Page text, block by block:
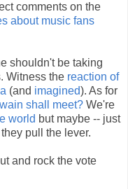
comments on the
about music fans
shouldn't be taking
Witness the reaction of
(and imagined). As for
shall meet? We're
world but maybe -- just
pull the lever.
and rock the vote